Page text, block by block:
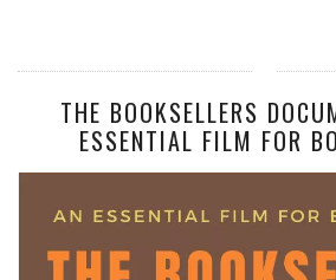
THE BOOKSELLERS
ESSENTIAL FILM FOR